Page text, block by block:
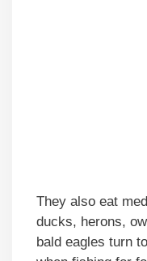
They also eat
ducks, herons,
bald eagles turn